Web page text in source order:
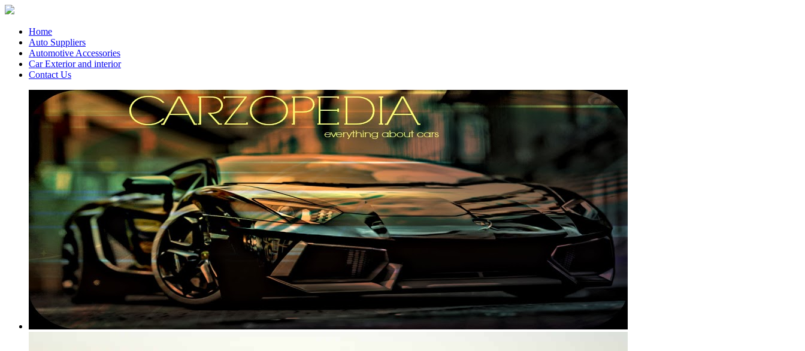
Home
Auto Suppliers
Automotive Accessories
Car Exterior and interior
Contact Us